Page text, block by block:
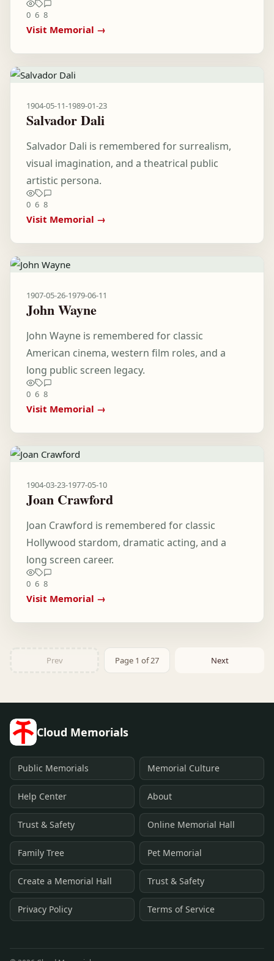
0 6 8
Visit Memorial →
1904-05-11-1989-01-23
Salvador Dali
Salvador Dali is remembered for surrealism,
visual imagination, and a theatrical public
artistic persona.
0 6 8
Visit Memorial →
1907-05-26-1979-06-11
John Wayne
John Wayne is remembered for classic
American cinema, western film roles, and a
long public screen legacy.
0 6 8
Visit Memorial →
1904-03-23-1977-05-10
Joan Crawford
Joan Crawford is remembered for classic
Hollywood stardom, dramatic acting, and a
long screen career.
0 6 8
Visit Memorial →
Prev Page 1 of 27 Next
Cloud Memorials
Public Memorials Memorial Culture
Help Center About
Trust & Safety Online Memorial Hall
Family Tree Pet Memorial
Create a Memorial Hall Trust & Safety
Privacy Policy Terms of Service